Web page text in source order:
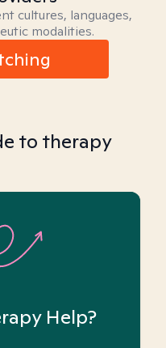
cultures, languages,
modalities.
to therapy
Help?